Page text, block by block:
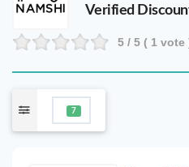
Verified
5 / 5 ( 1 vote
7